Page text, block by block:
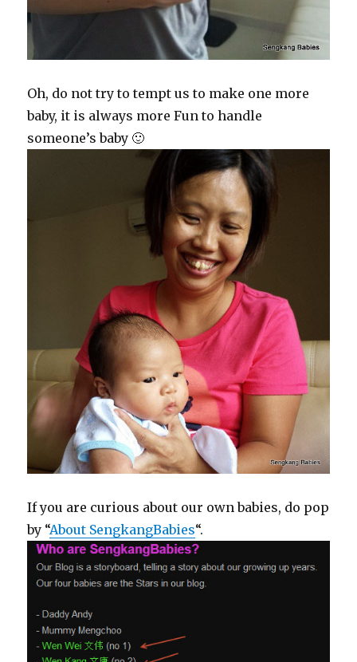
Oh, do not try to tempt us to make one more
baby, it is always more Fun to handle
someone’s baby 🙂
If you are curious about our own babies, do pop
by “About SengkangBabies“.